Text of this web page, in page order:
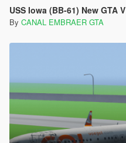
USS Iowa (BB-61) New GTA V
By CANAL EMBRAER GTA